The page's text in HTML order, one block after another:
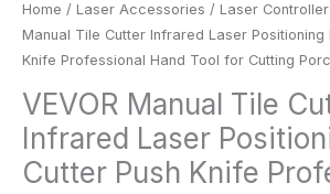
Home / Laser Accessories / Laser Controller
Manual Tile Cutter Infrared Laser Positioning
Knife Professional Hand Tool for Cutting
VEVOR Manual Tile
Infrared Laser
Cutter Push Knife